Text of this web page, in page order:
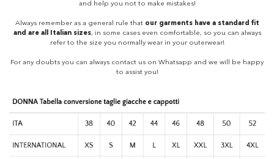
and help you not to make mistakes!
Always remember as a general rule that our garments have a standard fit
and are all Italian sizes, in some cases even comfortable, so you can always
refer to the size you normally wear in your outerwear!
For any doubts you can always contact us on Whatsapp and we will be happy
to assist you!